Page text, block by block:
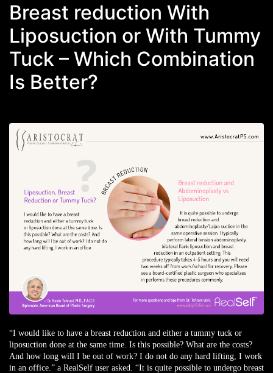
Breast reduction With
Liposuction or With Tummy
Tuck – Which Combination
Is Better?
“I would like to have a breast reduction and either a tummy tuck or
liposuction done at the same time. Is this possible? What are the costs?
And how long will I be out of work? I do not do any hard lifting, I work
in an office.” a RealSelf user asked. “It is quite possible to undergo breast